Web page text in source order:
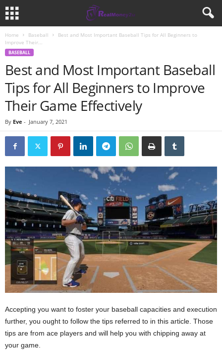
Home Baseball
Best and Most Important Baseball Tips for All Beginners to
Improve Their...
BASEBALL
Best and Most Important Baseball
Tips for All Beginners to Improve
Their Game Effectively
By Eve - January 7, 2021
Accepting you want to foster your baseball capacities and execution
further, you ought to follow the tips referred to in this article. Those
tips are from ace players and will help you with chipping away at
your game.